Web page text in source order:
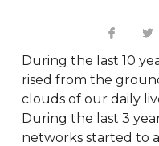
During the last 10
rised from the
clouds of our daily
During the last 3
networks started to